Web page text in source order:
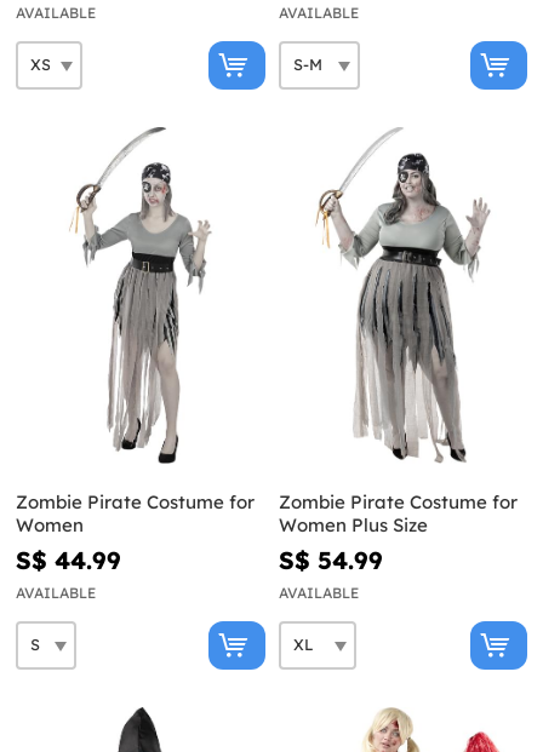
AVAILABLE AVAILABLE
Zombie Pirate Costume for
Women
S$ 44.99
AVAILABLE
Zombie Pirate Costume for
Women Plus Size
S$ 54.99
AVAILABLE